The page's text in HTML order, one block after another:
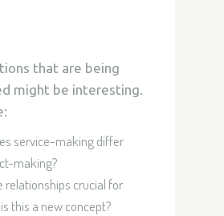
that are being
might be interesting.
service-making differ
making?
relationships crucial for
this a new concept?